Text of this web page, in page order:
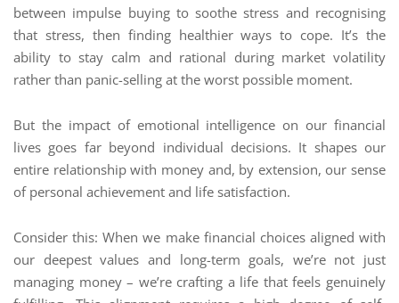
between impulse buying to soothe stress and recognising
that stress, then finding healthier ways to cope. It’s the
ability to stay calm and rational during market volatility
rather than panic-selling at the worst possible moment.
But the impact of emotional intelligence on our financial
lives goes far beyond individual decisions. It shapes our
entire relationship with money and, by extension, our sense
of personal achievement and life satisfaction.
Consider this: When we make financial choices aligned with
our deepest values and long-term goals, we’re not just
managing money – we’re crafting a life that feels genuinely